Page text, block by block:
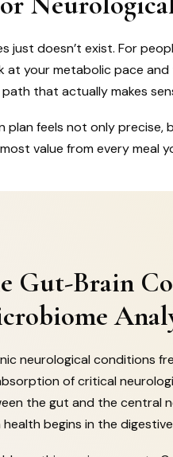
doesn’t exist. For
at your metabolic pace
that actually makes
feels not only precise,
value from every meal
Gut-Brain
neurological conditions
of critical
the gut and the central
health begins in the